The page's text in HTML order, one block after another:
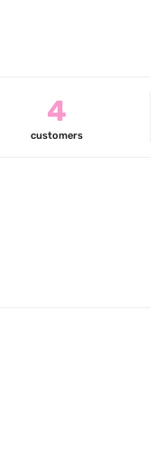
4
customers